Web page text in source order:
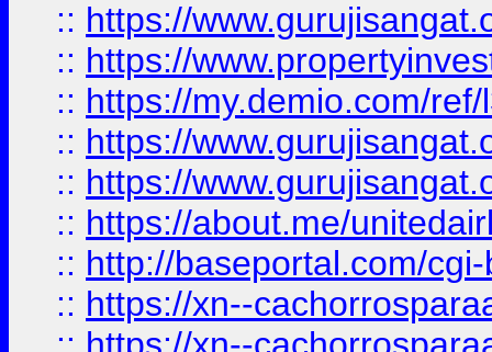
:: https://
:: https://
:: https://my.demio.com/
:: https://
:: https://
:: https://about.me/
:: http://baseportal.com/
:: https://xn--